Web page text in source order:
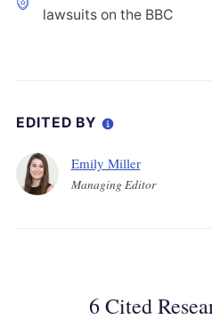
lawsuits on the BBC
EDITED BY
Emily Miller
Managing Editor
6 Cited